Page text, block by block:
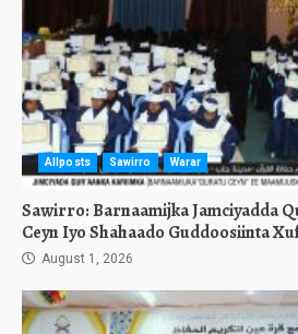
Allposts Sawirro Warar
Sawirro: Barnaamijka Jamciyadda
Ceyn Iyo Shahaado Guddoosiinta
August 1, 2026